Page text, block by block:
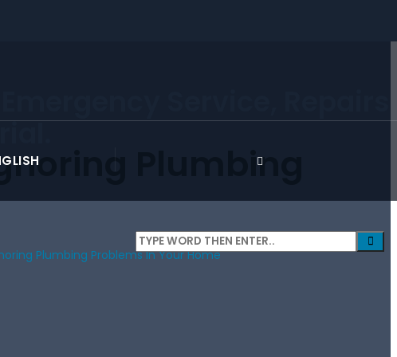
Service, Repairs
Plumbing
Plumbing Problems In Your Home